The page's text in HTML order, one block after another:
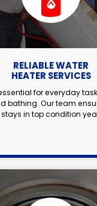
RELIABLE WATER
HEATER SERVICES
for everyday
bathing. Our team
in top condition